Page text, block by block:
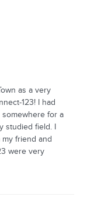
as a very
123! I had
for a
studied field. I
friend and
were very